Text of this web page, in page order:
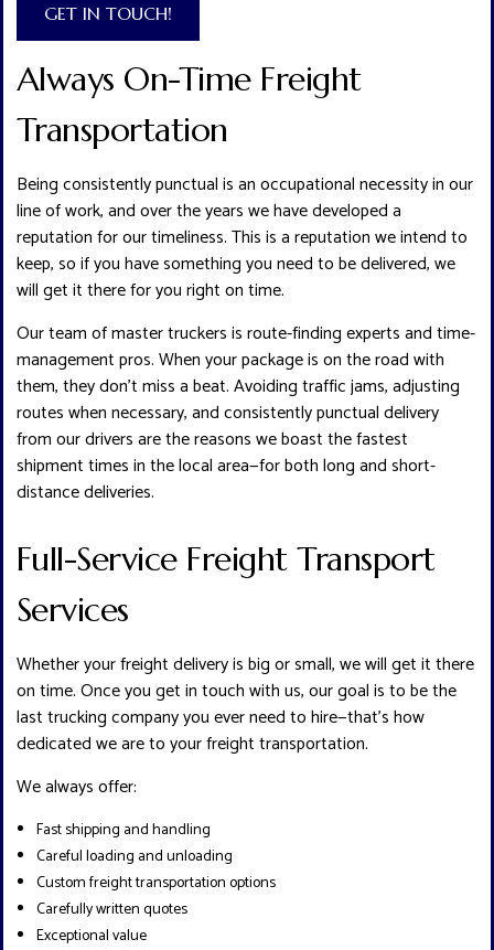
GET IN TOUCH!
Always On-Time Freight
Transportation
Being consistently punctual is an occupational necessity in our
line of work, and over the years we have developed a
reputation for our timeliness. This is a reputation we intend to
keep, so if you have something you need to be delivered, we
will get it there for you right on time.
Our team of master truckers is route-finding experts and time-
management pros. When your package is on the road with
them, they don’t miss a beat. Avoiding traffic jams, adjusting
routes when necessary, and consistently punctual delivery
from our drivers are the reasons we boast the fastest
shipment times in the local area—for both long and short-
distance deliveries.
Full-Service Freight Transport
Services
Whether your freight delivery is big or small, we will get it there
on time. Once you get in touch with us, our goal is to be the
last trucking company you ever need to hire—that’s how
dedicated we are to your freight transportation.
We always offer:
Fast shipping and handling
Careful loading and unloading
Custom freight transportation options
Carefully written quotes
Exceptional value